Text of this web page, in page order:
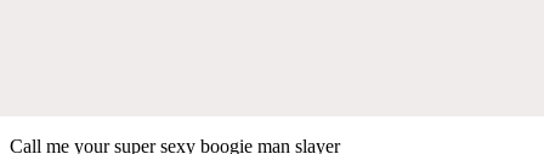
Call me your super sexy boogie man slayer